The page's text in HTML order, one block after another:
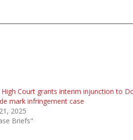
High Court grants interim injunction to
mark infringement case
2025
Briefs"